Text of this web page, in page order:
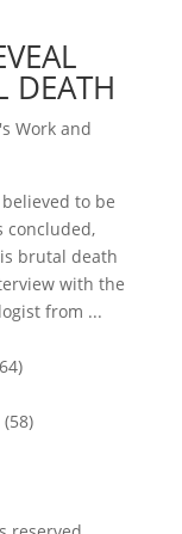
DEATH
Work and
to be
concluded,
brutal death
with the
from ...
(58)